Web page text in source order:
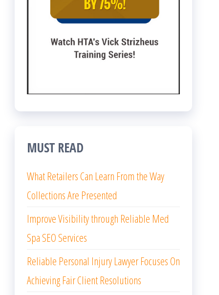
MUST READ
What Retailers Can Learn From the Way
Collections Are Presented
Improve Visibility through Reliable Med
Spa SEO Services
Reliable Personal Injury Lawyer Focuses On
Achieving Fair Client Resolutions